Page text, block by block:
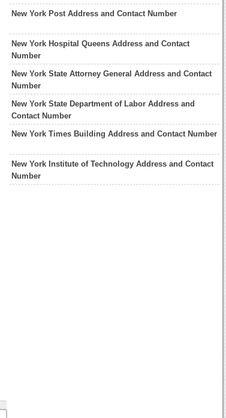
New York Post Address and Contact Number
New York Hospital Queens Address and Contact
Number
New York State Attorney General Address and Contact
Number
New York State Department of Labor Address and
Contact Number
New York Times Building Address and Contact Number
New York Institute of Technology Address and Contact
Number